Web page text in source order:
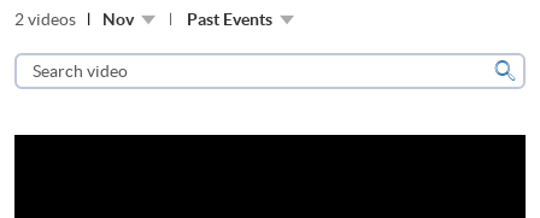
2 videos Nov Past Events
Search
video